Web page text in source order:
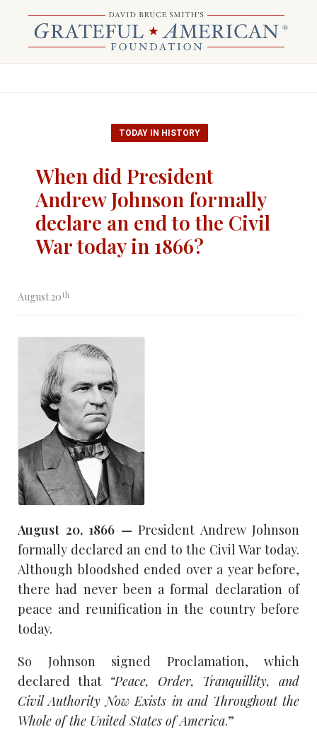
TODAY IN HISTORY
When did President
Andrew Johnson formally
declare an end to the Civil
War today in 1866?
August 20th
August 20, 1866 — President Andrew Johnson
formally declared an end to the Civil War today.
Although bloodshed ended over a year before,
there had never been a formal declaration of
peace and reunification in the country before
today.
So Johnson signed Proclamation, which
declared that“Peace, Order, Tranquillity, and
Civil Authority Now Exists in and Throughout the
Whole of the United States of America.”